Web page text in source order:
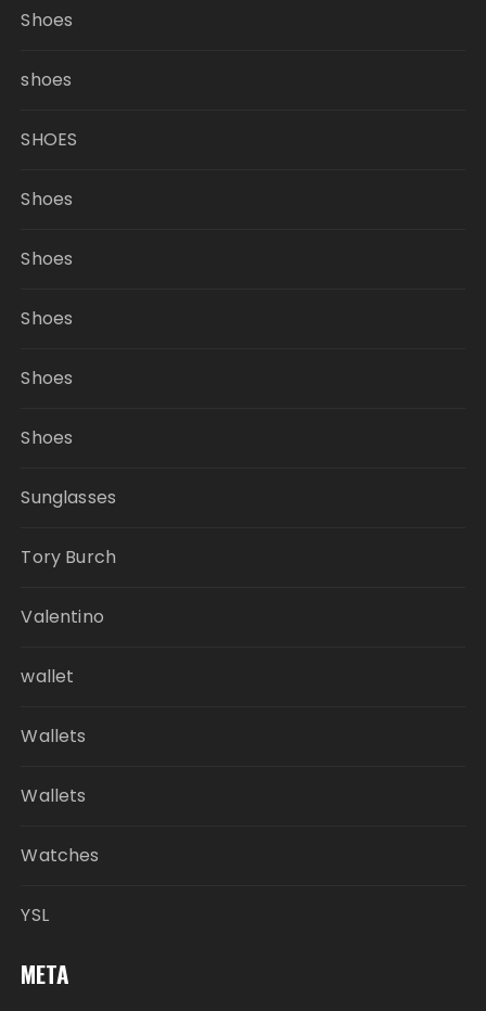
Shoes
shoes
SHOES
Shoes
Shoes
Shoes
Shoes
Shoes
Sunglasses
Tory Burch
Valentino
wallet
Wallets
Wallets
Watches
YSL
META